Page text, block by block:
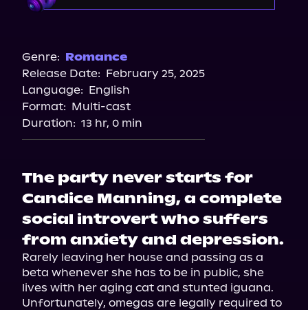
Storytel
Audiobooks.com
Genre: Romance
Release Date: February 25, 2025
Language: English
Format: Multi-cast
Duration: 13 hr, 0 min
The party never starts for
Candice Manning, a complete
social introvert who suffers
from anxiety and depression.
Rarely leaving her house and passing as a
beta whenever she has to be in public, she
lives with her aging cat and stunted iguana.
Unfortunately, omegas are legally required to